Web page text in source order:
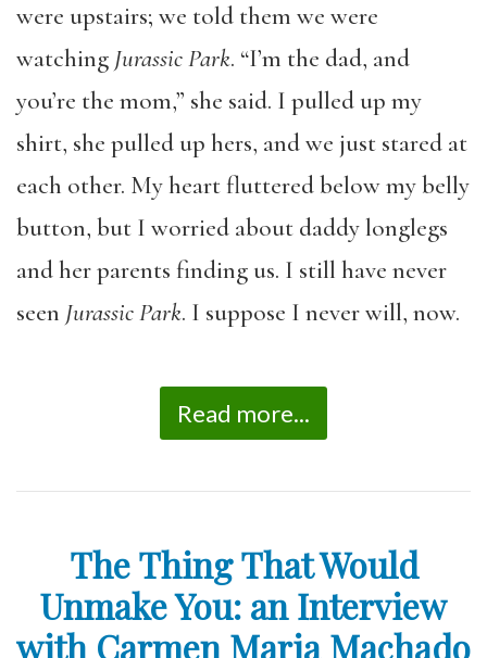
were upstairs; we told them we were
watching Jurassic Park. “I’m the dad, and
you’re the mom,” she said. I pulled up my
shirt, she pulled up hers, and we just stared at
each other. My heart fluttered below my belly
button, but I worried about daddy longlegs
and her parents finding us. I still have never
seen Jurassic Park. I suppose I never will, now.
Read more...
The Thing That Would
Unmake You: an Interview
with Carmen Maria Machado